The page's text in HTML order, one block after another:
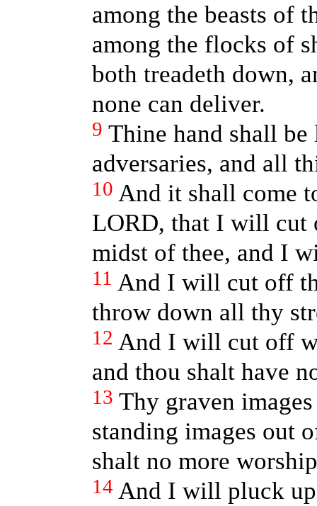
among the beasts of
among the flocks of
both treadeth down,
none can deliver.
9 Thine hand shall
adversaries, and all
10 And it shall come
LORD, that I will cut
midst of thee, and I
11 And I will cut off
throw down all thy
12 And I will cut off
and thou shalt have
13 Thy graven
standing images out
shalt no more
14 And I will pluck